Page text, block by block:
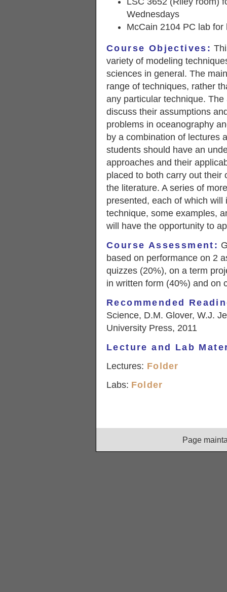
Wednesdays
McCain 2104 PC lab for
Course Objectives:
variety of modeling
sciences in general. The
range of techniques, rather
any particular technique.
discuss their assumptions
problems in oceanography
by a combination of lectures
students should have an
approaches and their
placed to both carry out their
the literature. A series of
presented, each of which
technique, some examples,
will have the opportunity to
Course Assessment :
based on performance on 2
quizzes (20%), on a term
in written form (40%) and on
Recommended
Science, D.M. Glover, W.J.
University Press, 2011
Lecture and Lab
Lectures: Folder
Labs: Folder
Page